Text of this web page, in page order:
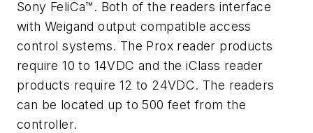
Sony FeliCa™. Both of the readers interface
with Weigand output compatible access
control systems. The Prox reader products
require 10 to 14VDC and the iClass reader
products require 12 to 24VDC. The readers
can be located up to 500 feet from the
controller.